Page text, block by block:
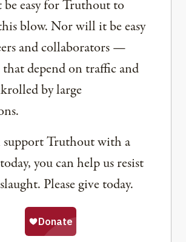
easy for Truthout to
blow. Nor will it be easy
and collaborators —
that depend on traffic and
by large
support Truthout with a
you can help us resist
Please give today.